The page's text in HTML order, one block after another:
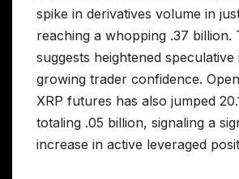
spike in derivatives volume in
reaching a whopping .37 billion.
suggests heightened
growing trader confidence.
XRP futures has also jumped
totaling .05 billion, signaling a
increase in active leveraged